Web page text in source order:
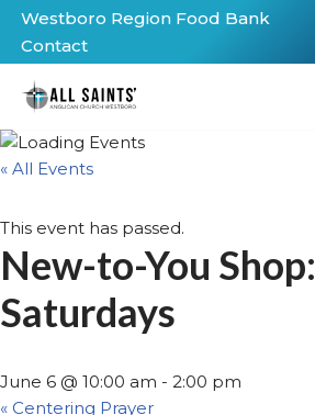
Skip
to
content
Westboro Region Food Bank
Contact
« All Events
This event has passed.
New-to-You Shop:
Saturdays
June 6 @ 10:00 am - 2:00 pm
« Centering Prayer